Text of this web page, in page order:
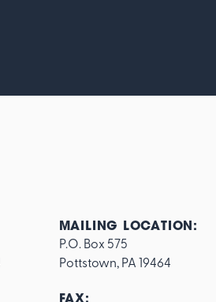
MAILING LOCATION:
P.O. Box 575
Pottstown, PA 19464
FAX: